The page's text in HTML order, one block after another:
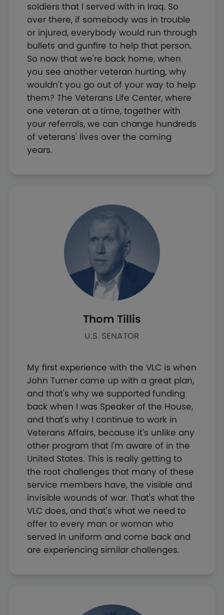
soldiers that I served with in Iraq. So
over there, if somebody was in trouble
or injured, everybody would run through
bullets and gunfire to help that person.
So now that we're back home, when
you see another veteran hurting, why
wouldn't you go out of your way to help
them? The Veterans Life Center, where
one veteran at a time, together with
your referrals, we can change hundreds
of veterans' lives over the coming
years.
My first experience with the VLC is when
John Turner came up with a great plan,
and that's why we supported funding
back when I was Speaker of the House,
and that's why I continue to work in
Veterans Affairs, because it's unlike any
other program that I'm aware of in the
United States. This is really getting to
the root challenges that many of these
service members have, the visible and
invisible wounds of war. That's what the
VLC does, and that's what we need to
offer to every man or woman who
served in uniform and come back and
are experiencing similar challenges.
Thom Tillis
U.S. SENATOR